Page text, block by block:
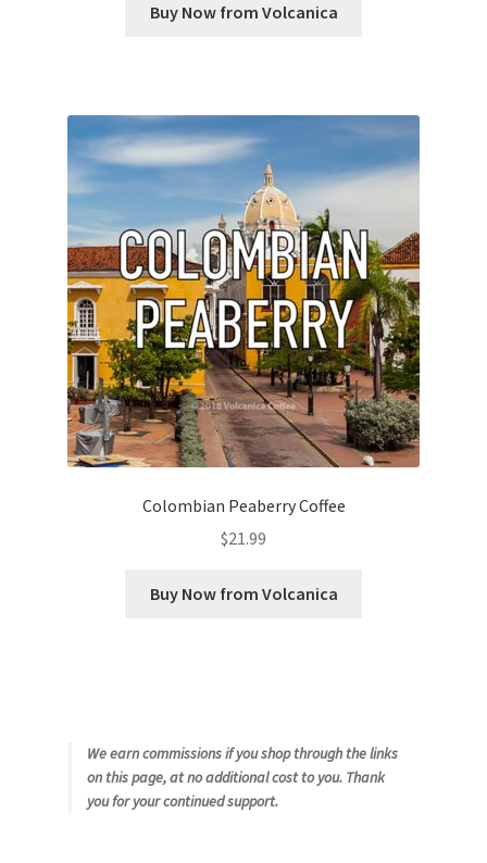
Buy Now from Volcanica
Colombian Peaberry Coffee
$21.99
Buy Now from Volcanica
We earn commissions if you shop through the links
on this page, at no additional cost to you. Thank
you for your continued support.